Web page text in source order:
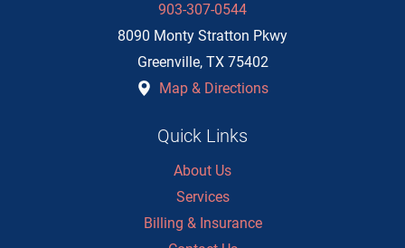
903-307-0544
8090 Monty Stratton Pkwy
Greenville, TX 75402
Map & Directions
Quick Links
About Us
Services
Billing & Insurance